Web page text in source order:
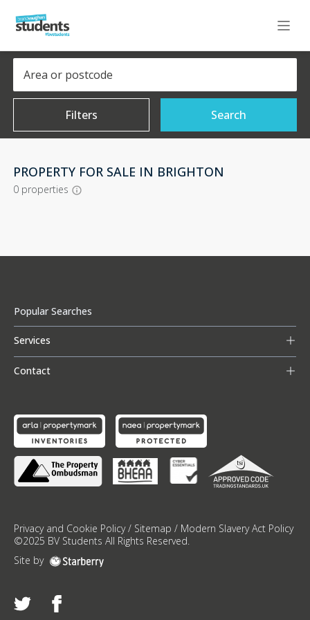
Filters Search
PROPERTY FOR SALE IN BRIGHTON
0 properties
Popular Searches
Services
Contact
Privacy and Cookie Policy/ Sitemap / Modern Slavery Act Policy
©2025 BV Students All Rights Reserved.
Site by